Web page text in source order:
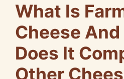
What Is
Cheese
Does It
Other